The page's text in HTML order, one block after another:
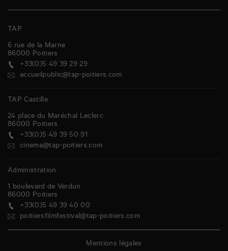
TAP
6 rue de la Marne
86000 Poitiers
+33(0)5 49 39 29 29
accueilpublic@tap-poitiers.com
TAP Castille
24 place du Maréchal Leclerc
86000 Poitiers
+33(0)5 49 39 50 91
cinema@tap-poitiers.com
Administration
1 boulevard de Verdun
86000 Poitiers
+33(0)5 49 39 40 00
poitiersfilmfestival@tap-poitiers.com
Mentions légales